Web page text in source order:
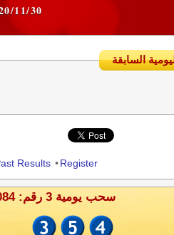
11/30
Results •Register
سحب يومية 3 رقم: 1084